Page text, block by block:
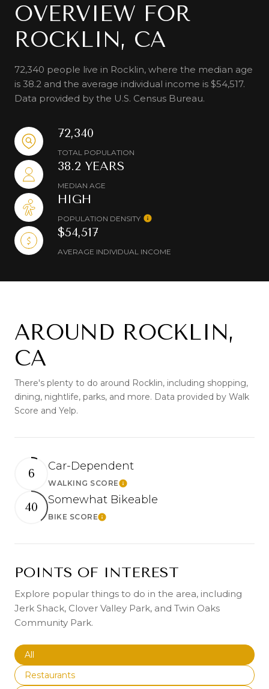
OVERVIEW FOR
ROCKLIN, CA
72,340 people live in Rocklin, where the median age
is 38.2 and the average individual income is $54,517.
Data provided by the U.S. Census Bureau.
72,340
TOTAL POPULATION
38.2 YEARS
MEDIAN AGE
HIGH
POPULATION DENSITY
$54,517
AVERAGE INDIVIDUAL INCOME
AROUND ROCKLIN,
CA
There's plenty to do around Rocklin, including shopping,
dining, nightlife, parks, and more. Data provided by Walk
Score and Yelp.
6
Car-Dependent
WALKING SCORELearn More
40
Somewhat Bikeable
BIKE SCORELearn More
POINTS OF INTEREST
Explore popular things to do in the area, including
Jerk Shack, Clover Valley Park, and Twin Oaks
Community Park.
Search businesses related to
All
Search businesses related to
Restaurants